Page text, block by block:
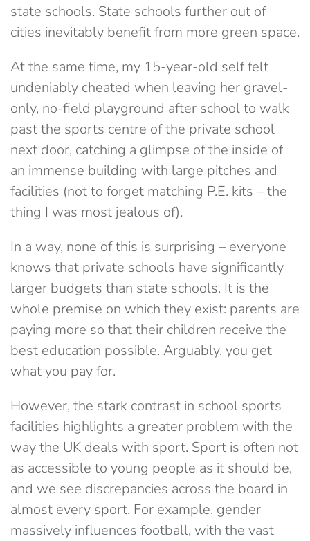
state schools. State schools further out of
cities inevitably benefit from more green space.
At the same time, my 15-year-old self felt
undeniably cheated when leaving her gravel-
only, no-field playground after school to walk
past the sports centre of the private school
next door, catching a glimpse of the inside of
an immense building with large pitches and
facilities (not to forget matching P.E. kits – the
thing I was most jealous of).
In a way, none of this is surprising – everyone
knows that private schools have significantly
larger budgets than state schools. It is the
whole premise on which they exist: parents are
paying more so that their children receive the
best education possible. Arguably, you get
what you pay for.
However, the stark contrast in school sports
facilities highlights a greater problem with the
way the UK deals with sport. Sport is often not
as accessible to young people as it should be,
and we see discrepancies across the board in
almost every sport. For example, gender
massively influences football, with the vast